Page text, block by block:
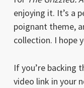
enjoying it. It’s a
poignant theme,
collection. I hope
If you’re backing
video link in your